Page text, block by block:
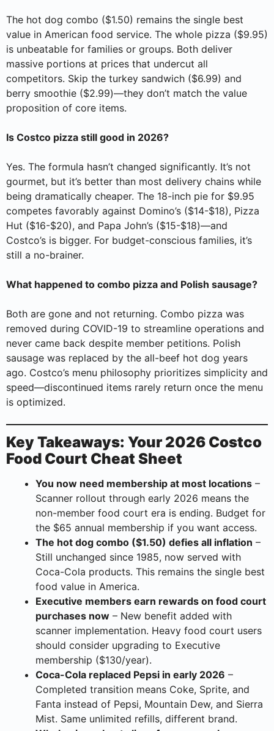
The hot dog combo ($1.50) remains the single best
value in American food service. The whole pizza ($9.95)
is unbeatable for families or groups. Both deliver
massive portions at prices that undercut all
competitors. Skip the turkey sandwich ($6.99) and
berry smoothie ($2.99)—they don’t match the value
proposition of core items.
Is Costco pizza still good in 2026?
Yes. The formula hasn’t changed significantly. It’s not
gourmet, but it’s better than most delivery chains while
being dramatically cheaper. The 18-inch pie for $9.95
competes favorably against Domino’s ($14-$18), Pizza
Hut ($16-$20), and Papa John’s ($15-$18)—and
Costco’s is bigger. For budget-conscious families, it’s
still a no-brainer.
What happened to combo pizza and Polish sausage?
Both are gone and not returning. Combo pizza was
removed during COVID-19 to streamline operations and
never came back despite member petitions. Polish
sausage was replaced by the all-beef hot dog years
ago. Costco’s menu philosophy prioritizes simplicity and
speed—discontinued items rarely return once the menu
is optimized.
Key Takeaways: Your 2026 Costco
Food Court Cheat Sheet
You now need membership at most locations –
Scanner rollout through early 2026 means the
non-member food court era is ending. Budget for
the $65 annual membership if you want access.
The hot dog combo ($1.50) defies all inflation –
Still unchanged since 1985, now served with
Coca-Cola products. This remains the single best
food value in America.
Executive members earn rewards on food court
purchases now – New benefit added with
scanner implementation. Heavy food court users
should consider upgrading to Executive
membership ($130/year).
Coca-Cola replaced Pepsi in early 2026 –
Completed transition means Coke, Sprite, and
Fanta instead of Pepsi, Mountain Dew, and Sierra
Mist. Same unlimited refills, different brand.